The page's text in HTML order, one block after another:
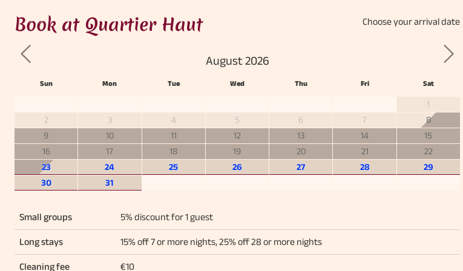
Book at Quartier Haut Choose yourarrival date
August 2026
Sun Mon Tue Wed Thu Fri Sat
1
2
3 4 5 6 7
8
9
10 11 12 13 14
15
16
17 18 19 20 21
22
23
24 25 26 27 28
29
30
31
Previous Next
Small groups 5% discount for 1 guest
Long stays 15% off 7 or more nights, 25% off 28 or more nights
Cleaning fee €10